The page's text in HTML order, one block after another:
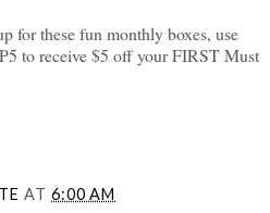
for these fun monthly boxes, use
to receive $5 off your FIRST Must
AT 6:00 AM